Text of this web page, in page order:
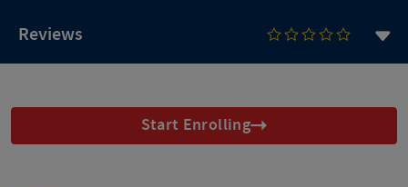
Reviews
Start Enrolling